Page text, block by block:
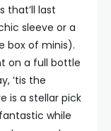
that’ll last
sleeve or a
box of minis).
on a full bottle
’tis the
is a stellar pick
while